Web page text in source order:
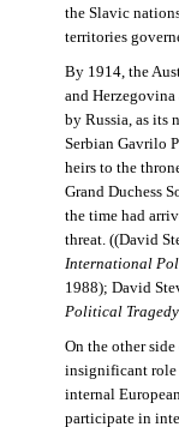
the Slavic
territories
By 1914, the
and
by Russia, as its
Serbian Gavrilo
heirs to the
Grand Duchess
the time had
threat. ((David
International
1988); David
Political Tragedy
On the other
insignificant
internal
participate in